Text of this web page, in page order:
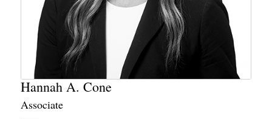
Hannah A. Cone
Associate